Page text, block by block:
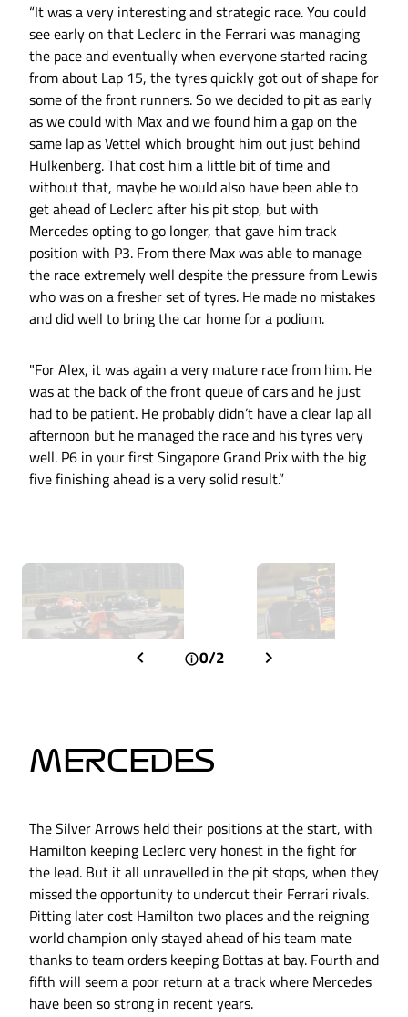
“It was a very interesting and strategic race. You could
see early on that Leclerc in the Ferrari was managing
the pace and eventually when everyone started racing
from about Lap 15, the tyres quickly got out of shape for
some of the front runners. So we decided to pit as early
as we could with Max and we found him a gap on the
same lap as Vettel which brought him out just behind
Hulkenberg. That cost him a little bit of time and
without that, maybe he would also have been able to
get ahead of Leclerc after his pit stop, but with
Mercedes opting to go longer, that gave him track
position with P3. From there Max was able to manage
the race extremely well despite the pressure from Lewis
who was on a fresher set of tyres. He made no mistakes
and did well to bring the car home for a podium.
"For Alex, it was again a very mature race from him. He
was at the back of the front queue of cars and he just
had to be patient. He probably didn’t have a clear lap all
afternoon but he managed the race and his tyres very
well. P6 in your first Singapore Grand Prix with the big
five finishing ahead is a very solid result.”
0/2
MERCEDES
The Silver Arrows held their positions at the start, with
Hamilton keeping Leclerc very honest in the fight for
the lead. But it all unravelled in the pit stops, when they
missed the opportunity to undercut their Ferrari rivals.
Pitting later cost Hamilton two places and the reigning
world champion only stayed ahead of his team mate
thanks to team orders keeping Bottas at bay. Fourth and
fifth will seem a poor return at a track where Mercedes
have been so strong in recent years.